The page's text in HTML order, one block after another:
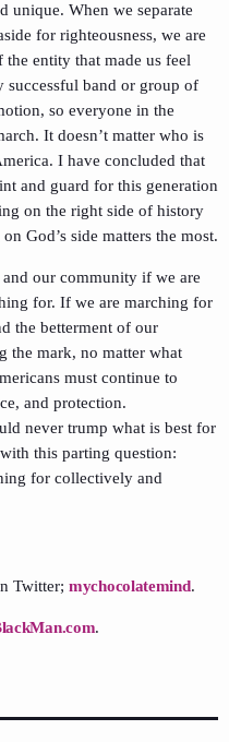
unique. When we separate
for righteousness, we are
entity that made us feel
band or group of
so everyone in the
It doesn’t matter who is
I have concluded that
and guard for this generation
on the right side of history
God’s side matters the most.
our community if we are
for. If we are marching for
the betterment of our
the mark, no matter what
must continue to
and protection.
never trump what is best for
this parting question:
for collectively and
Twitter; mychocolatemind.
.